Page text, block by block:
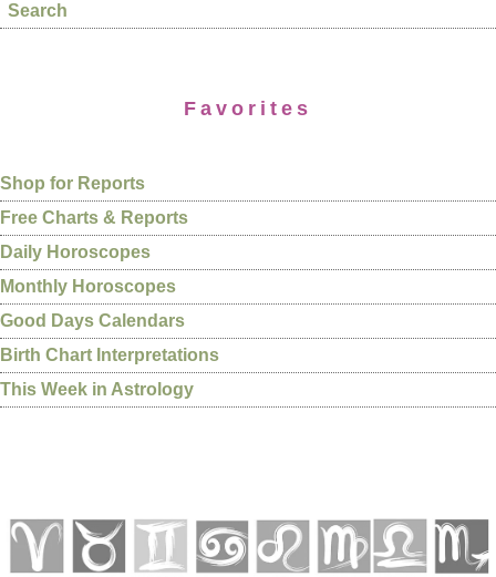
Search
Favorites
Shop for Reports
Free Charts & Reports
Daily Horoscopes
Monthly Horoscopes
Good Days Calendars
Birth Chart Interpretations
This Week in Astrology